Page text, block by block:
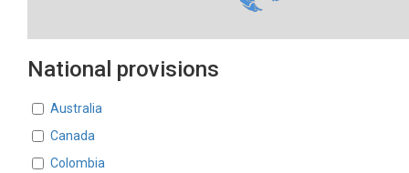
National provisions
Australia
Canada
Colombia